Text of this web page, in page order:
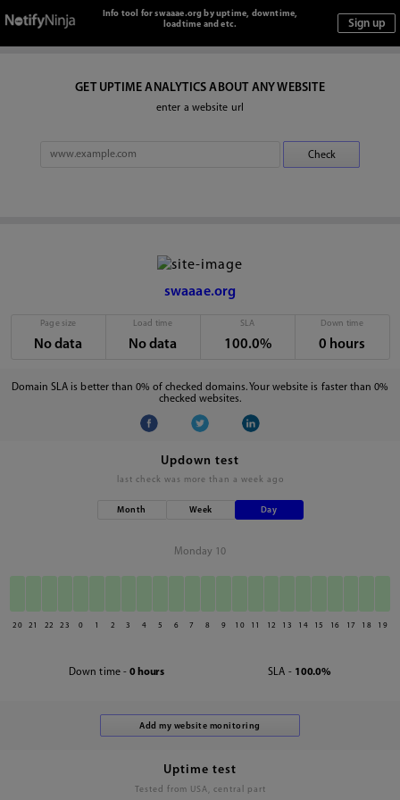
Info tool for swaaae.org by uptime, downtime,
loadtime and etc.
GET UPTIME ANALYTICS ABOUT ANY WEBSITE
enter a website url
swaaae.org
Page size
No data
Load time
No data
SLA
100.0%
Down time
0 hours
Domain SLA is better than 0% of checked domains. Your website is faster than 0%
checked websites.
Updown test
last check was more than a week ago
Month Week Day
Monday 10
20 21 22 23 0 1 2 3 4 5 6 7 8 9 10 11 12 13 14 15 16 17 18 19
Down time - 0 hours SLA - 100.0%
Uptime test
Tested from USA, central part